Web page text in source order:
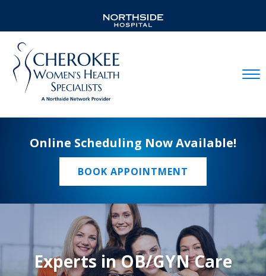
Online Scheduling Now Available!
BOOK APPOINTMENT
Experts in OB/GYN Care